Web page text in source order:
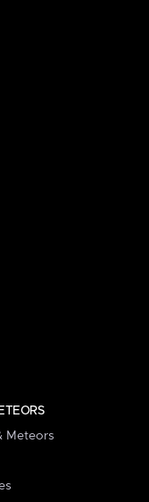
Meteors